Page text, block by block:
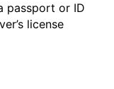
passport or ID
license